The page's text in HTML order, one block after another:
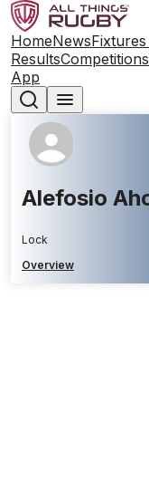
HomeNewsFixtures
ResultsCompetitions
App
Alefosio
Lock
Overview